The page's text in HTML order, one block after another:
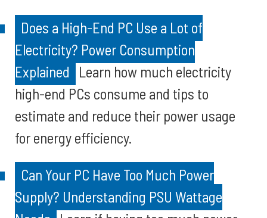
Does a High-End PC Use a Lot of
Electricity? Power Consumption
Explained
Learn how much electricity
high-end PCs consume and tips to
estimate and reduce their power usage
for energy efficiency.
Can Your PC Have Too Much Power
Supply? Understanding PSU Wattage